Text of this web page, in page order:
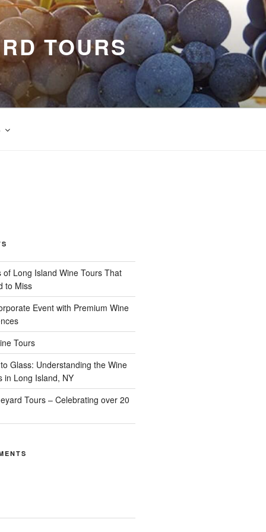
TOURS
of Long Island Wine Tours That
to Miss
Event with Premium Wine
Tours
Glass: Understanding the Wine
in Long Island, NY
Tours – Celebrating over 20